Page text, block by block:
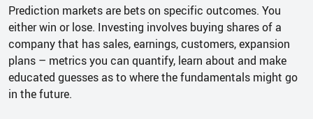
Prediction markets are bets on specific outcomes. You
either win or lose. Investing involves buying shares of a
company that has sales, earnings, customers, expansion
plans – metrics you can quantify, learn about and make
educated guesses as to where the fundamentals might go
in the future.